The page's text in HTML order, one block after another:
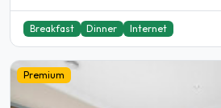
Breakfast Dinner Internet
Premium